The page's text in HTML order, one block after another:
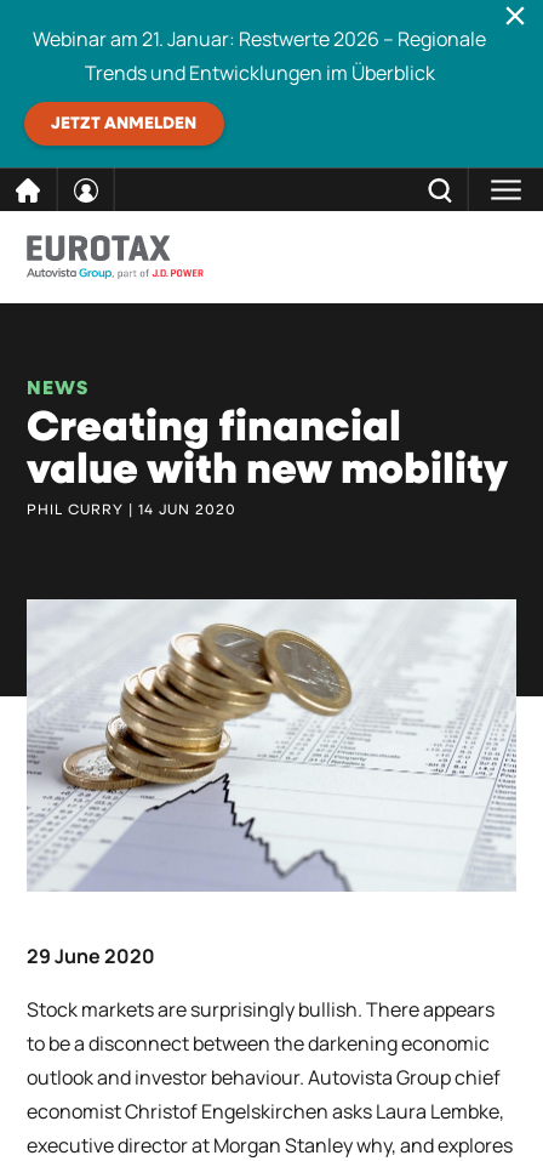
Inhalt
Webinar am 21. Januar: Restwerte 2026 – Regionale
Trends und Entwicklungen im Überblick
JETZT ANMELDEN
NEWS
Creating financial
value with new mobility
PHIL CURRY | 14 JUN 2020
29 June 2020
Stock markets are surprisingly bullish. There appears
to be a disconnect between the darkening economic
outlook and investor behaviour. Autovista Group chief
economist Christof Engelskirchen asks Laura Lembke,
executive director at Morgan Stanley why, and explores